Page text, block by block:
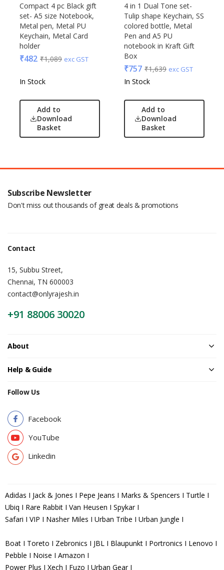
Compact 4 pc Black gift
set- A5 size Notebook,
Metal pen, Metal PU
Keychain, Metal Card
holder
₹482 ₹1,089 exc GST
In Stock
Add to
Download
Basket
4 in 1 Dual Tone set-
Tulip shape Keychain, SS
colored bottle, Metal
Pen and A5 PU
notebook in Kraft Gift
Box
₹757 ₹1,639 exc GST
In Stock
Add to
Download
Basket
Subscribe Newsletter
Don't miss out thousands of great deals & promotions
Contact
15, Subbu Street,
Chennai, TN 600003
contact@onlyrajesh.in
+91 88006 30020
About
Help & Guide
Follow Us
Facebook
YouTube
Linkedin
Adidas I Jack & Jones I Pepe Jeans I Marks & Spencers I Turtle I
Ubiq I Rare Rabbit I Van Heusen I Spykar I
Safari I VIP I Nasher Miles I Urban Tribe I Urban Jungle I
Boat I Toreto I Zebronics I JBL I Blaupunkt I Portronics I Lenovo I
Pebble I Noise I Amazon I
Power Plus I Xech I Fuzo I Urban Gear I